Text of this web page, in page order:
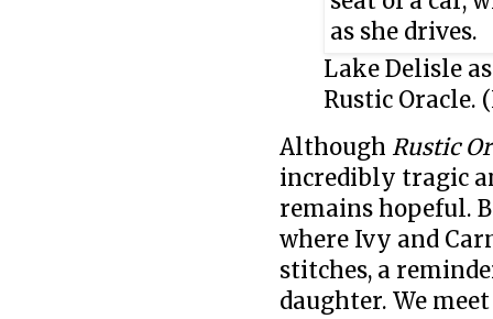
Lake Delisle
Rustic Oracle.
Although Rustic
incredibly tragic
remains hopeful.
where Ivy and
stitches, a
daughter. We